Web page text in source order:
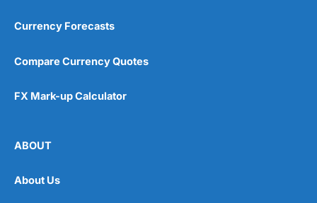
Currency Forecasts
Compare Currency Quotes
FX Mark-up Calculator
ABOUT
About Us